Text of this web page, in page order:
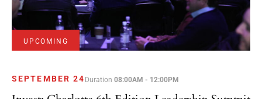
UPCOMING
SEPTEMBER 24 Duration08:00AM - 12:00PM